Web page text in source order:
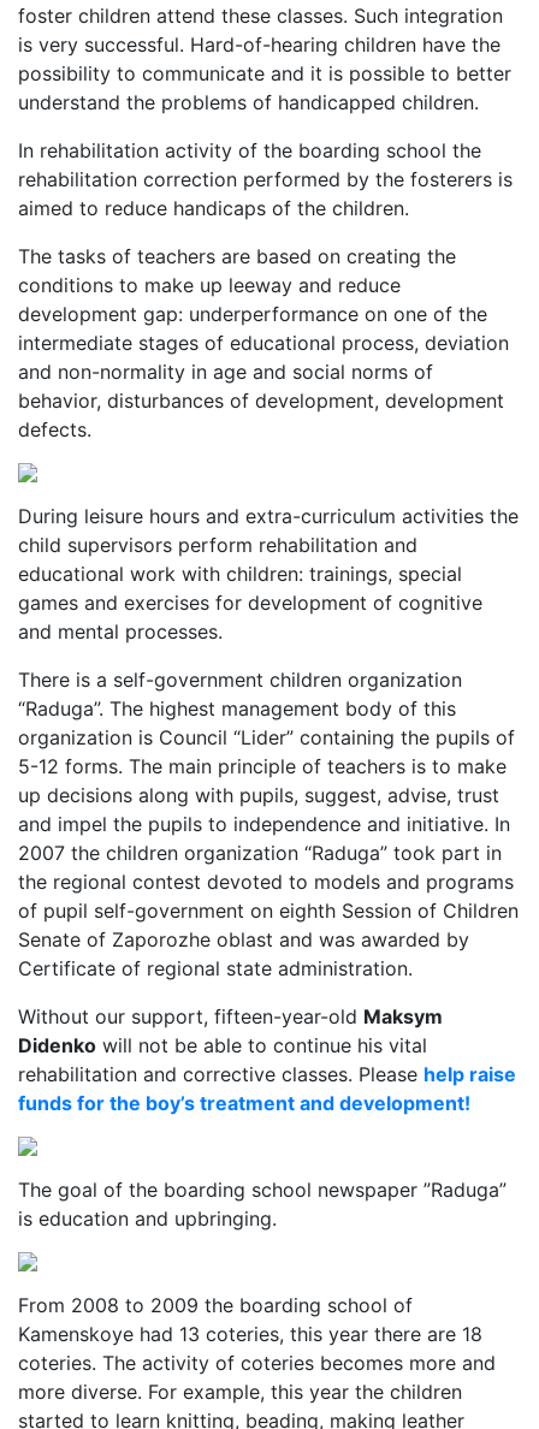
foster children attend these classes. Such integration
is very successful. Hard-of-hearing children have the
possibility to communicate and it is possible to better
understand the problems of handicapped children.
In rehabilitation activity of the boarding school the
rehabilitation correction performed by the fosterers is
aimed to reduce handicaps of the children.
The tasks of teachers are based on creating the
conditions to make up leeway and reduce
development gap: underperformance on one of the
intermediate stages of educational process, deviation
and non-normality in age and social norms of
behavior, disturbances of development, development
defects.
During leisure hours and extra-curriculum activities the
child supervisors perform rehabilitation and
educational work with children: trainings, special
games and exercises for development of cognitive
and mental processes.
There is a self-government children organization
“Raduga”. The highest management body of this
organization is Council “Lider” containing the pupils of
5-12 forms. The main principle of teachers is to make
up decisions along with pupils, suggest, advise, trust
and impel the pupils to independence and initiative. In
2007 the children organization “Raduga” took part in
the regional contest devoted to models and programs
of pupil self-government on eighth Session of Children
Senate of Zaporozhe oblast and was awarded by
Certificate of regional state administration.
Without our support, fifteen-year-old Maksym
Didenko will not be able to continue his vital
rehabilitation and corrective classes. Please help raise
funds for the boy’s treatment and development!
The goal of the boarding school newspaper ”Raduga”
is education and upbringing.
From 2008 to 2009 the boarding school of
Kamenskoye had 13 coteries, this year there are 18
coteries. The activity of coteries becomes more and
more diverse. For example, this year the children
started to learn knitting, beading, making leather